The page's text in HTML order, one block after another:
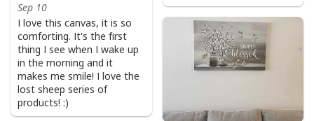
Sep 10
I love this canvas, it is so
comforting. It's the first
thing I see when I wake up
in the morning and it
makes me smile! I love the
lost sheep series of
products! :)